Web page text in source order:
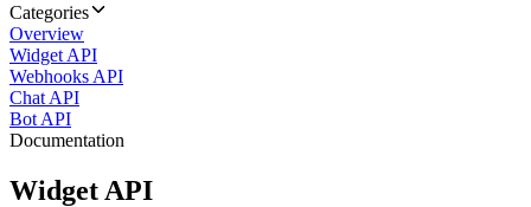
Categories
Overview
Widget API
Webhooks API
Chat API
Bot API
Documentation
Widget API